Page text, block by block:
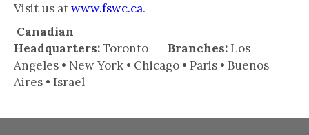
Visit us atwww.fswc.ca.
Canadian
Headquarters:Toronto Branches: Los
Angeles • New York • Chicago • Paris • Buenos
Aires • Israel